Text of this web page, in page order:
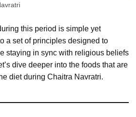
this period is simple yet
a set of principles designed to
staying in sync with religious beliefs
dive deeper into the foods that are
diet during Chaitra Navratri.